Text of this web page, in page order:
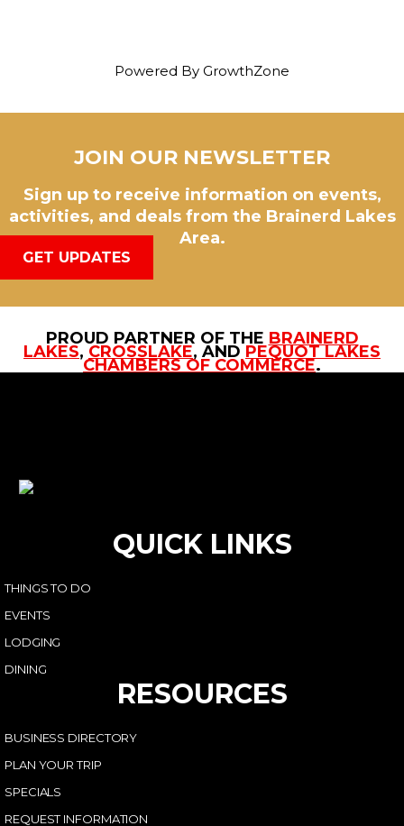
Powered By GrowthZone
JOIN OUR NEWSLETTER
Sign up to receive information on events,
activities, and deals from the Brainerd Lakes
Area.
GET UPDATES
PROUD PARTNER OF THE BRAINERD
LAKES, CROSSLAKE, AND PEQUOT LAKES
CHAMBERS OF COMMERCE.
QUICK LINKS
THINGS TO DO
EVENTS
LODGING
DINING
RESOURCES
BUSINESS DIRECTORY
PLAN YOUR TRIP
SPECIALS
REQUEST INFORMATION